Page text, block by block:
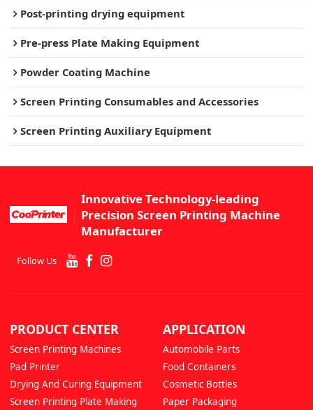
Post-printing drying equipment
Pre-press Plate Making Equipment
Powder Coating Machine
Screen Printing Consumables and Accessories
Screen Printing Auxiliary Equipment
Innovative Technology-leading
Precision Screen Printing Machine
Manufacturer
Follow Us
PRODUCT CENTER
Screen Printing Machines
Pad Printer
Drying And Curing Equipment
Screen Printing Plate Making
APPLICATION
Automobile Parts
Food Containers
Cosmetic Bottles
Paper Packaging